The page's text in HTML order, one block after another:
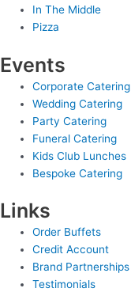
In The Middle
Pizza
Events
Corporate Catering
Wedding Catering
Party Catering
Funeral Catering
Kids Club Lunches
Bespoke Catering
Links
Order Buffets
Credit Account
Brand Partnerships
Testimonials